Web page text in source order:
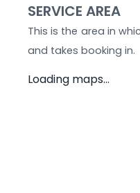
SERVICE AREA
This is the area in
and takes booking in.
Loading maps...